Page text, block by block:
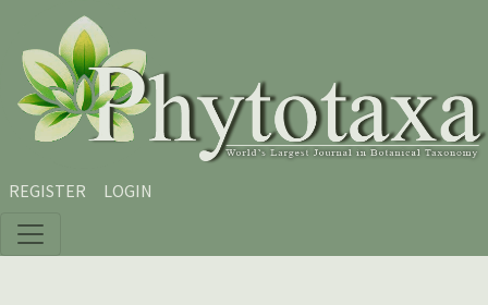
Skip to main content
Skip to main navigation menu
Skip to site footer
REGISTER LOGIN